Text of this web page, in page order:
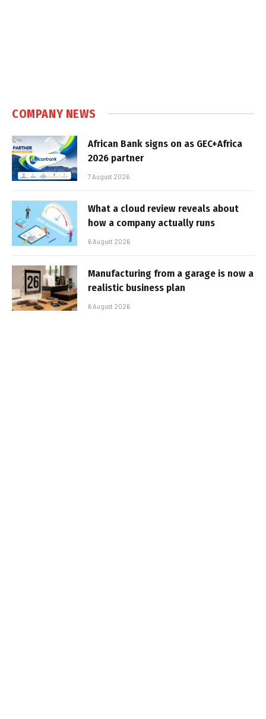
COMPANY NEWS
African Bank signs on as GEC+Africa
2026 partner
7 August 2026
What a cloud review reveals about
how a company actually runs
6 August 2026
Manufacturing from a garage is now a
realistic business plan
6 August 2026